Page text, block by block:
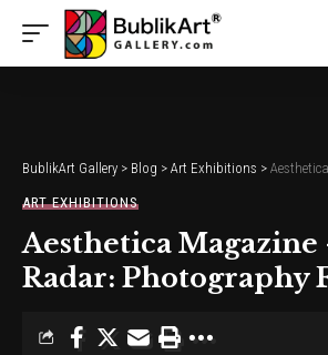
BublikArt Gallery > Blog > Art Exhibitions > Aesthetica
ART EXHIBITIONS
Aesthetica Magazine
Radar: Photography